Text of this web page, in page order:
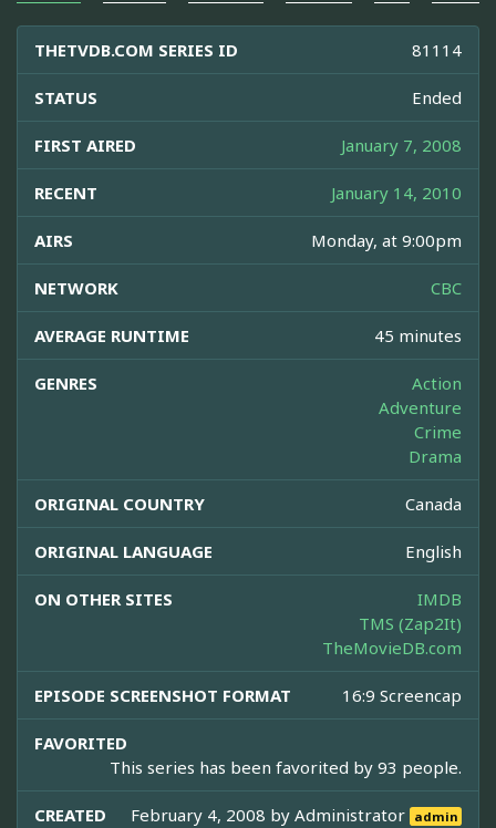
THETVDB.COM SERIES ID 81114
STATUS Ended
FIRST AIRED January 7, 2008
RECENT January 14, 2010
AIRS Monday, at 9:00pm
NETWORK CBC
AVERAGE RUNTIME 45 minutes
GENRES
Action
Adventure
Crime
Drama
ORIGINAL COUNTRY Canada
ORIGINAL LANGUAGE English
ON OTHER SITES
IMDB
TMS (Zap2It)
TheMovieDB.com
EPISODE SCREENSHOT FORMAT 16:9 Screencap
FAVORITED
This series has been favorited by 93 people.
CREATED February 4, 2008 byAdministrator admin